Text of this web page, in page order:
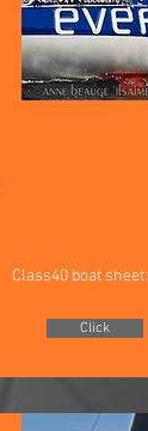
Class40 boat sheet:
Click